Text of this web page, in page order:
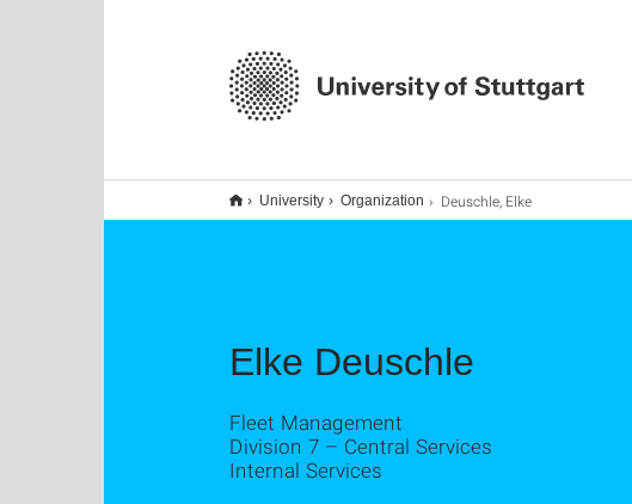
University Organization Deuschle, Elke
Elke Deuschle
Fleet Management
Division 7 – Central Services
Internal Services